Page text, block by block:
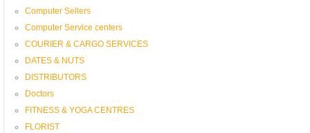
Computer Sellers
Computer Service centers
COURIER & CARGO SERVICES
DATES & NUTS
DISTRIBUTORS
Doctors
FITNESS & YOGA CENTRES
FLORIST